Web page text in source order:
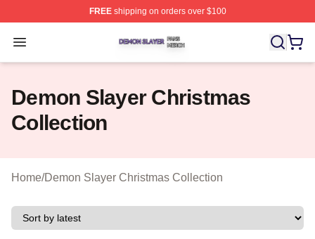
FREEshipping on orders over $100
Open menu
Demon Slayer Shop ⚡️ Officially Licensed Demon
Demon Slayer Christmas
Collection
Home/Demon Slayer Christmas Collection